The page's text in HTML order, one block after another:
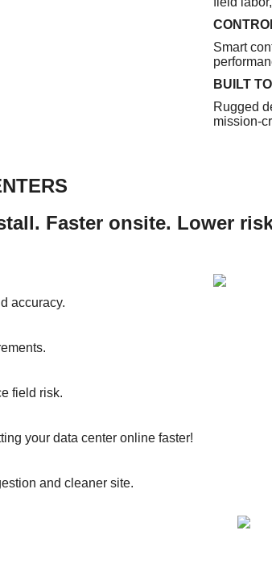
Smart
BUILT
Rugged
mission-
Faster onsite. Lower
accuracy.
field risk.
your data center online faster!
and cleaner site.